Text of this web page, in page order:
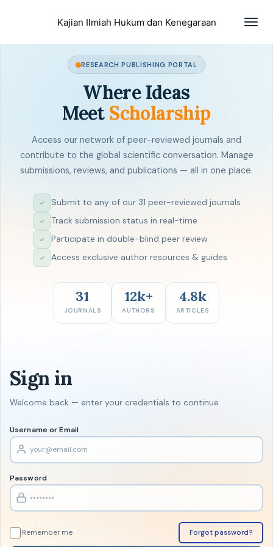
Kajian Ilmiah Hukum dan Kenegaraan
RESEARCH PUBLISHING PORTAL
Where Ideas
Meet Scholarship
Access our network of peer-reviewed journals and
contribute to the global scientific conversation. Manage
submissions, reviews, and publications — all in one place.
✓ Submit to any of our 31 peer-reviewed journals
✓ Track submission status in real-time
✓ Participate in double-blind peer review
✓ Access exclusive author resources & guides
31
JOURNALS
12k+
AUTHORS
4.8k
ARTICLES
Sign in
Welcome back — enter your credentials to continue
Username or Email
Password
Remember me Forgot password?